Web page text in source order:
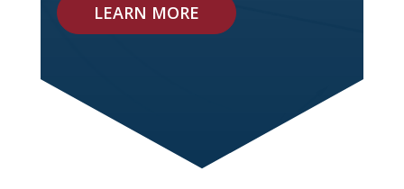
LEARN MORE